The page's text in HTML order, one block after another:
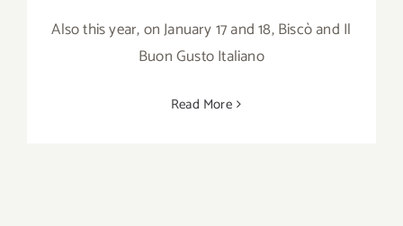
Also this year, on January 17 and 18, Biscò and Il
Buon Gusto Italiano
Read More